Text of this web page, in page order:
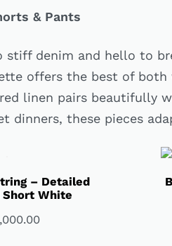
& Pants
stiff denim and hello to
offers the best of both
linen pairs beautifully
dinners, these pieces
– Detailed
Short White